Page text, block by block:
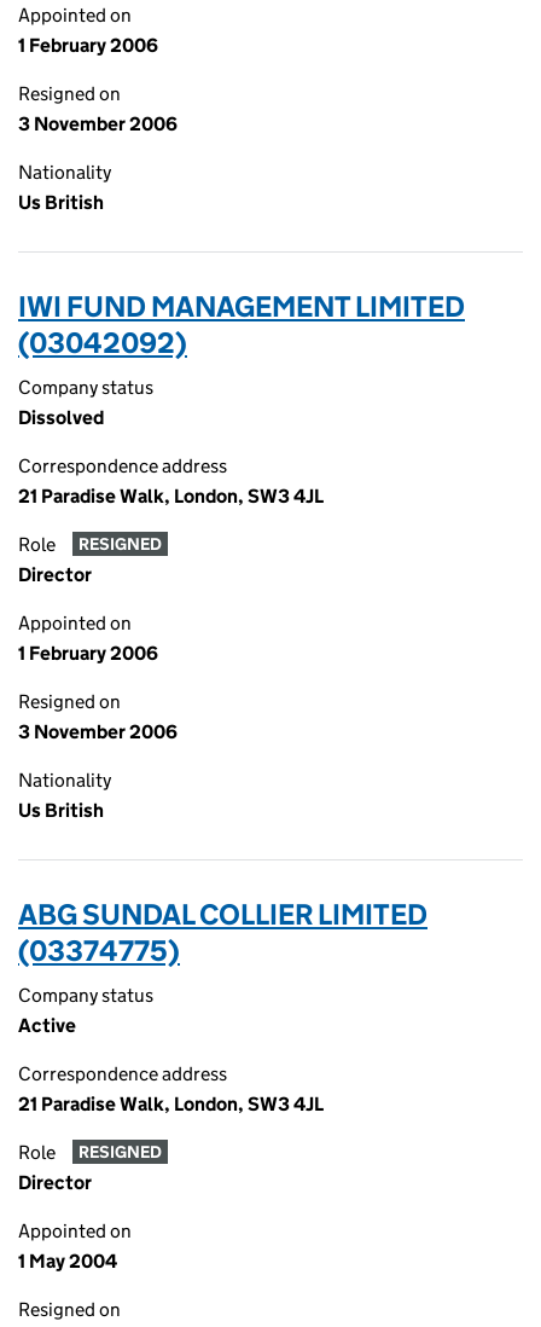
Appointed on
1 February 2006
Resigned on
3 November 2006
Nationality
Us British
IWI FUND MANAGEMENT LIMITED
(03042092)
Company status
Dissolved
Correspondence address
21 Paradise Walk, London, SW3 4JL
Role RESIGNED
Director
Appointed on
1 February 2006
Resigned on
3 November 2006
Nationality
Us British
ABG SUNDAL COLLIER LIMITED
(03374775)
Company status
Active
Correspondence address
21 Paradise Walk, London, SW3 4JL
Role RESIGNED
Director
Appointed on
1 May 2004
Resigned on